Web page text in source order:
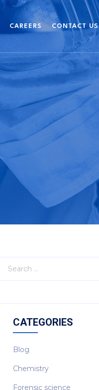
CAREERS CONTACT US
CATEGORIES
Blog
Chemistry
Forensic science